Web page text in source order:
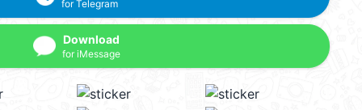
for Telegram
Download
for iMessage